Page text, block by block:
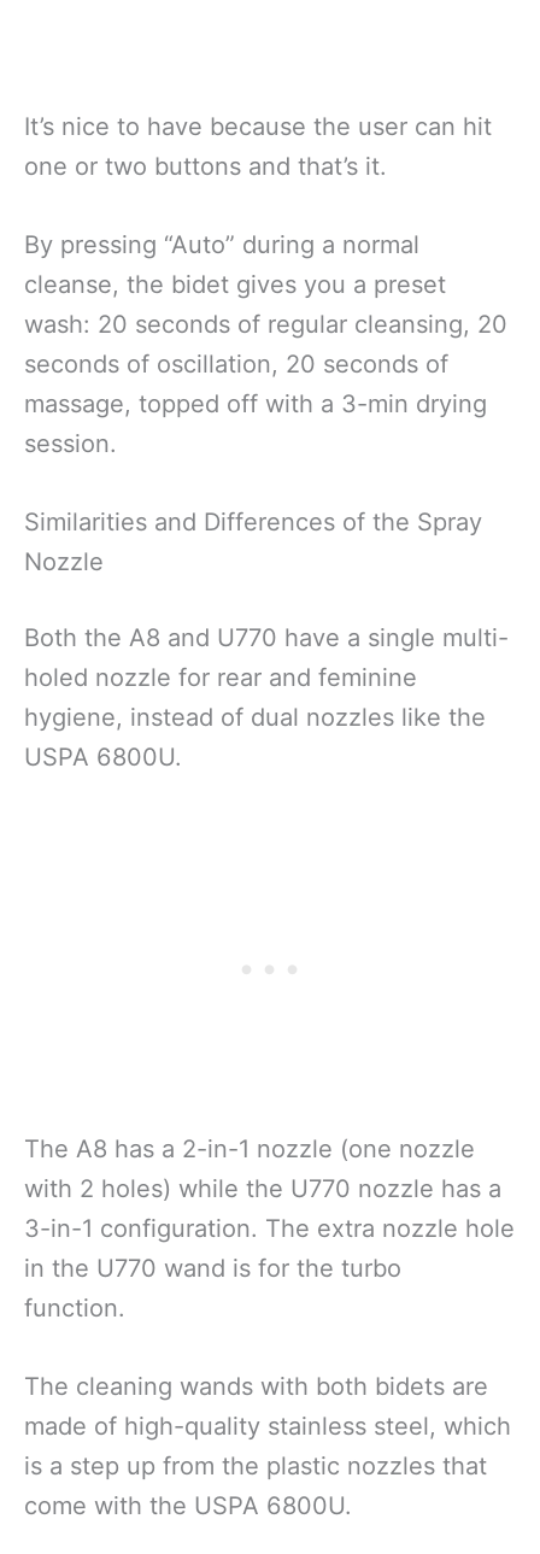
It’s nice to have because the user can hit
one or two buttons and that’s it.
By pressing “Auto” during a normal
cleanse, the bidet gives you a preset
wash: 20 seconds of regular cleansing, 20
seconds of oscillation, 20 seconds of
massage, topped off with a 3-min drying
session.
Similarities and Differences of the Spray
Nozzle
Both the A8 and U770 have a single multi-
holed nozzle for rear and feminine
hygiene, instead of dual nozzles like the
USPA 6800U.
The A8 has a 2-in-1 nozzle (one nozzle
with 2 holes) while the U770 nozzle has a
3-in-1 configuration. The extra nozzle hole
in the U770 wand is for the turbo
function.
The cleaning wands with both bidets are
made of high-quality stainless steel, which
is a step up from the plastic nozzles that
come with the USPA 6800U.